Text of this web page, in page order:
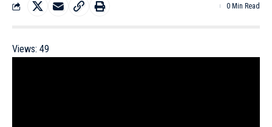
0 Min Read
Views: 49